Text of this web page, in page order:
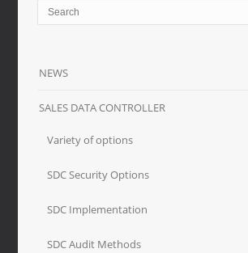
NEWS
SALES DATA CONTROLLER
Variety of options
SDC Security Options
SDC Implementation
SDC Audit Methods